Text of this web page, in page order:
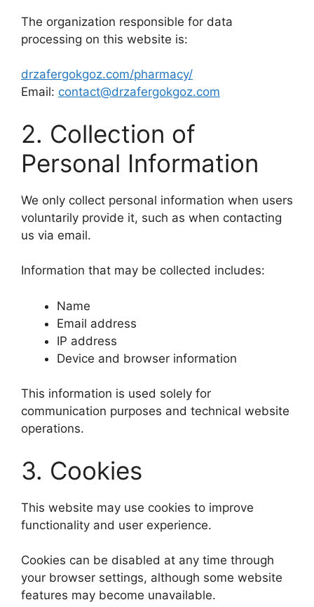
The organization responsible for data
processing on this website is:
drzafergokgoz.com/pharmacy/
Email: contact@drzafergokgoz.com
2. Collection of
Personal Information
We only collect personal information when users
voluntarily provide it, such as when contacting
us via email.
Information that may be collected includes:
Name
Email address
IP address
Device and browser information
This information is used solely for
communication purposes and technical website
operations.
3. Cookies
This website may use cookies to improve
functionality and user experience.
Cookies can be disabled at any time through
your browser settings, although some website
features may become unavailable.